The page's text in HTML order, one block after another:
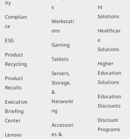
ity
Complian
ce
ESG
Product
Recycling
Product
Recalls
Executive
Briefing
Center
Lenovo
s
Workstati
ons
Gaming
Tablets
Servers,
Storage,
&
Networki
ng
Accessori
es &
nt
Solutions
Healthcar
e
Solutions
Higher
Education
Solutions
Education
Discounts
Discount
Programs